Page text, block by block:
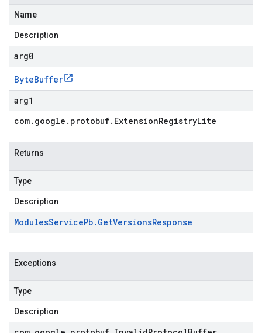
Name
Description
arg0
ByteBuffer
arg1
com. google . protobuf. ExtensionRegistryLite
Returns
Type
Description
ModulesServicePb. GetVersionsResponse
Exceptions
Type
Description